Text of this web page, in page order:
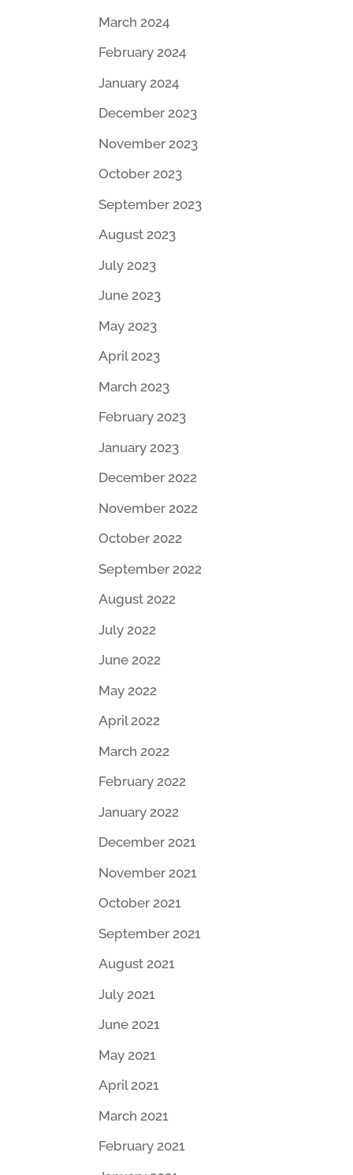
March 2024
February 2024
January 2024
December 2023
November 2023
October 2023
September 2023
August 2023
July 2023
June 2023
May 2023
April 2023
March 2023
February 2023
January 2023
December 2022
November 2022
October 2022
September 2022
August 2022
July 2022
June 2022
May 2022
April 2022
March 2022
February 2022
January 2022
December 2021
November 2021
October 2021
September 2021
August 2021
July 2021
June 2021
May 2021
April 2021
March 2021
February 2021